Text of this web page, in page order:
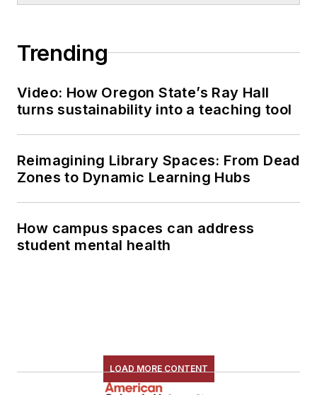
Trending
Video: How Oregon State’s Ray Hall
turns sustainability into a teaching tool
Reimagining Library Spaces: From Dead
Zones to Dynamic Learning Hubs
How campus spaces can address
student mental health
LOAD MORE CONTENT